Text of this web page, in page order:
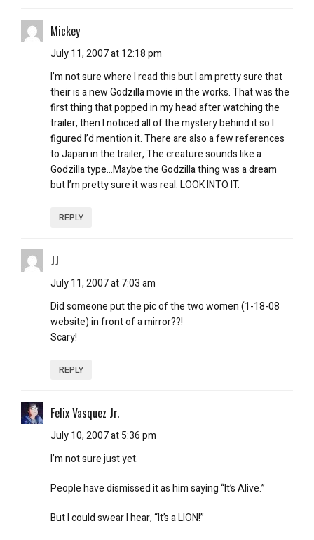
Mickey
July 11, 2007 at 12:18 pm
I’m not sure where I read this but I am pretty sure that
their is a new Godzilla movie in the works. That was the
first thing that popped in my head after watching the
trailer, then I noticed all of the mystery behind it so I
figured I’d mention it. There are also a few references
to Japan in the trailer, The creature sounds like a
Godzilla type…Maybe the Godzilla thing was a dream
but I’m pretty sure it was real. LOOK INTO IT.
REPLY
JJ
July 11, 2007 at 7:03 am
Did someone put the pic of the two women (1-18-08
website) in front of a mirror??!
Scary!
REPLY
Felix Vasquez Jr.
July 10, 2007 at 5:36 pm
I’m not sure just yet.
People have dismissed it as him saying “It’s Alive.”
But I could swear I hear, “It’s a LION!”